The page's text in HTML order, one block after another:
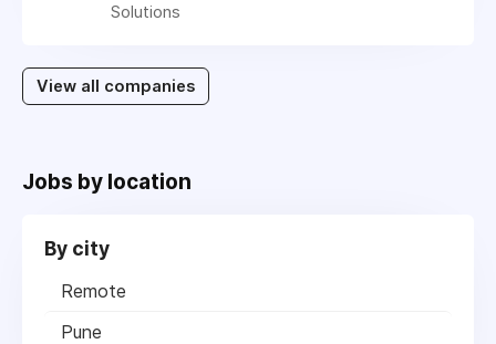
Solutions
View all companies
Jobs by location
By city
Remote
Pune